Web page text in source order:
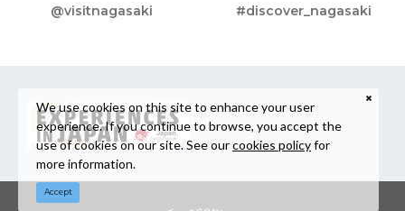
@visitnagasaki #discover_nagasaki
We use cookies on this site to enhance your user
experience. If you continue to browse, you accept the
use of cookies on our site. See ourcookies policyfor
more information.
Accept